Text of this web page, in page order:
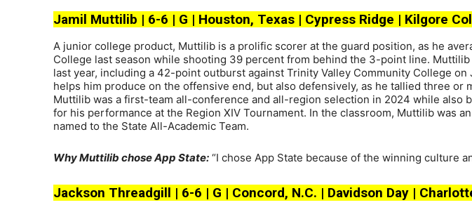
Jamil Muttilib | 6-6 | G | Houston, Texas | Cypress Ridge | Kilgore
A junior college product, Muttilib is a prolific scorer at the guard position, as he
College last season while shooting 39 percent from behind the 3-point line.
last year, including a 42-point outburst against Trinity Valley Community College
helps him produce on the offensive end, but also defensively, as he tallied three or
Muttilib was a first-team all-conference and all-region selection in 2024 while also
for his performance at the Region XIV Tournament. In the classroom, Muttilib was
named to the State All-Academic Team.
Why Muttilib chose App State: “I chose App State because of the winning culture
Jackson Threadgill | 6-6 | G | Concord, N.C. | Davidson Day |